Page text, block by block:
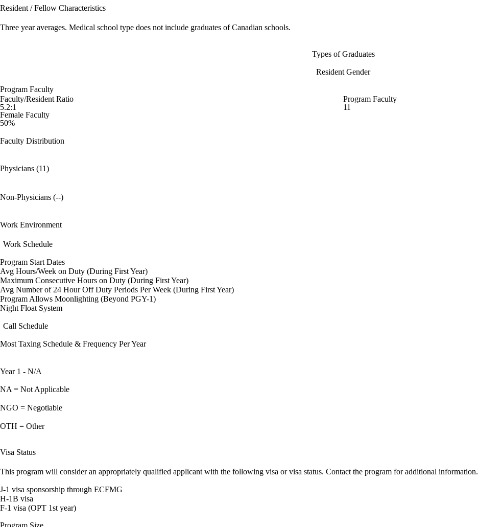
Resident / Fellow Characteristics
Three year averages. Medical school type does not include graduates of Canadian schools.
Types of Graduates
Resident Gender
Program Faculty
Faculty/Resident Ratio
5.2:1
Program Faculty
11
Female Faculty
50%
Faculty Distribution
Physicians (11)
Non-Physicians (--)
Work Environment
Work Schedule
Program Start Dates
Avg Hours/Week on Duty (During First Year)
Maximum Consecutive Hours on Duty (During First Year)
Avg Number of 24 Hour Off Duty Periods Per Week (During First Year)
Program Allows Moonlighting (Beyond PGY-1)
Night Float System
Call Schedule
Most Taxing Schedule & Frequency Per Year
Year 1 - N/A
NA = Not Applicable
NGO = Negotiable
OTH = Other
Visa Status
This program will consider an appropriately qualified applicant with the following visa or visa status. Contact the program for additional information.
J-1 visa sponsorship through ECFMG
H-1B visa
F-1 visa (OPT 1st year)